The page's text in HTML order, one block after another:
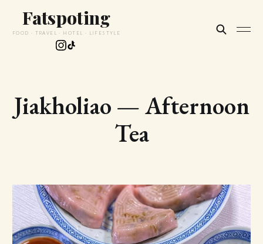
Fatspoting
FOOD · TRAVEL · HOTEL · LIFESTYLE
Jiakholiao — Afternoon
Tea